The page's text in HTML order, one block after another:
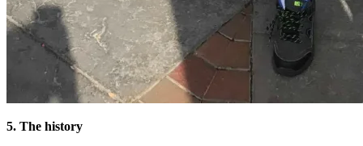
5. The history